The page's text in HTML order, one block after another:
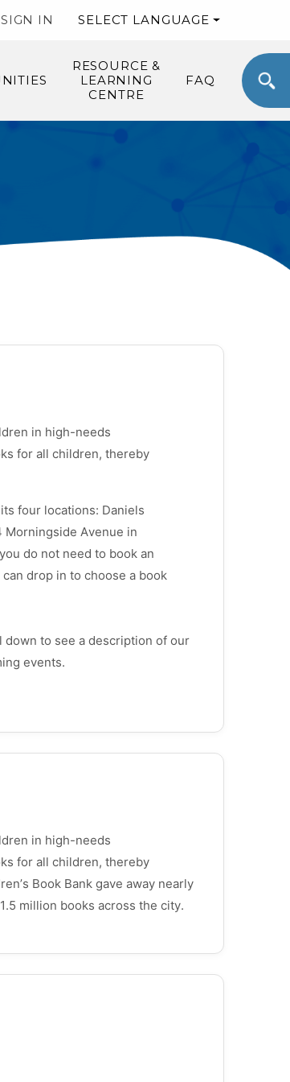
SIGN IN SELECT LANGUAGE
RESOURCE &
LEARNING
CENTRE
FAQ
in high-needs
for all children, thereby
four locations: Daniels
Morningside Avenue in
do not need to book an
drop in to choose a book
to see a description of our
events.
in high-needs
for all children, thereby
Book Bank gave away nearly
million books across the city.